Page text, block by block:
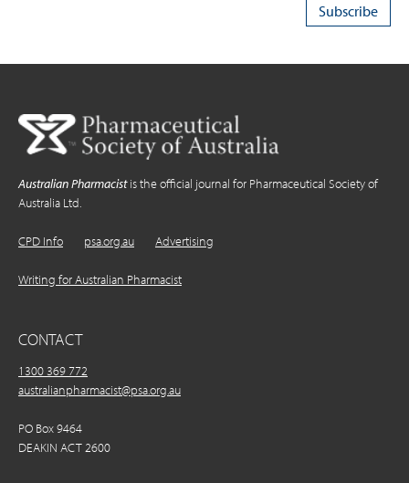
Australian Pharmacistis the official journal for Pharmaceutical Society of
Australia Ltd.
CPD Info psa.org.au Advertising
Writing for Australian Pharmacist
CONTACT
1300 369 772
australianpharmacist@psa.org.au
PO Box 9464
DEAKIN ACT 2600